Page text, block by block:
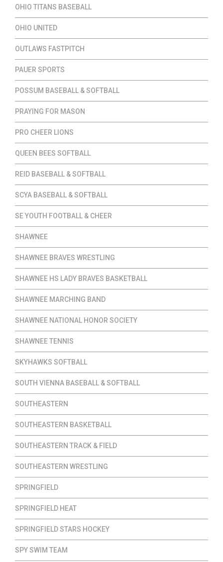
OHIO TITANS BASEBALL
OHIO UNITED
OUTLAWS FASTPITCH
PAUER SPORTS
POSSUM BASEBALL & SOFTBALL
PRAYING FOR MASON
PRO CHEER LIONS
QUEEN BEES SOFTBALL
REID BASEBALL & SOFTBALL
SCYA BASEBALL & SOFTBALL
SE YOUTH FOOTBALL & CHEER
SHAWNEE
SHAWNEE BRAVES WRESTLING
SHAWNEE HS LADY BRAVES BASKETBALL
SHAWNEE MARCHING BAND
SHAWNEE NATIONAL HONOR SOCIETY
SHAWNEE TENNIS
SKYHAWKS SOFTBALL
SOUTH VIENNA BASEBALL & SOFTBALL
SOUTHEASTERN
SOUTHEASTERN BASKETBALL
SOUTHEASTERN TRACK & FIELD
SOUTHEASTERN WRESTLING
SPRINGFIELD
SPRINGFIELD HEAT
SPRINGFIELD STARS HOCKEY
SPY SWIM TEAM